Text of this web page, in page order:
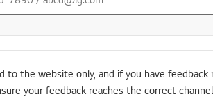
to the website only, and if you have
your feedback reaches the correct